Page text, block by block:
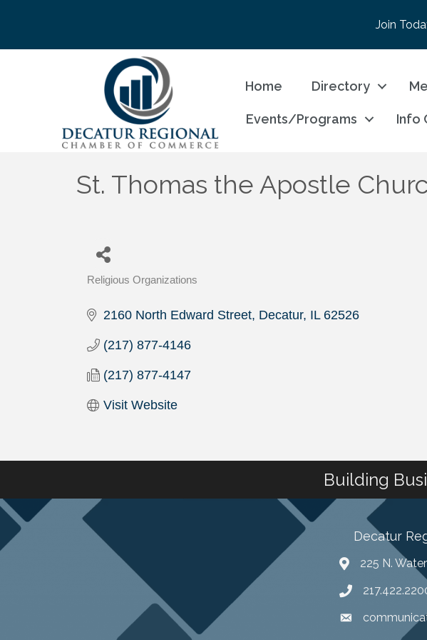
Join
Home Directory
Events/Programs Info
St. Thomas the Apostle
Categories
Religious Organizations
2160 North Edward Street Decatur IL 62526
(217) 877-4146
(217) 877-4147
Visit Website
Building
Decatur
225 N.